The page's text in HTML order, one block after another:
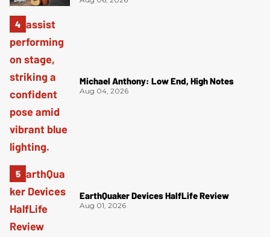
Michael Anthony: Low End, High Notes
Aug 04, 2026
EarthQuaker Devices HalfLife Review
Aug 01, 2026